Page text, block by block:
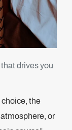
drives you
the
or